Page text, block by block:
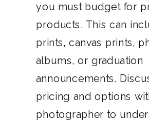
you must budget for
products. This can
prints, canvas prints,
albums, or graduation
announcements.
pricing and options
photographer to